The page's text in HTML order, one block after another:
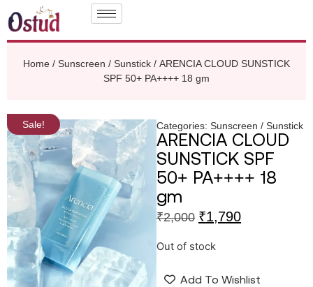
Home / Sunscreen / Sunstick / ARENCIA CLOUD SUNSTICK
SPF 50+ PA++++ 18 gm
Sale! Categories: Sunscreen / Sunstick
ARENCIA CLOUD
SUNSTICK SPF
50+ PA++++ 18
gm
₹2,000 ₹1,790
Out of stock
Add To Wishlist